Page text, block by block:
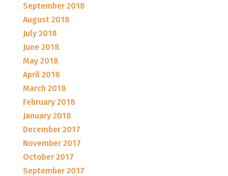
September 2018
August 2018
July 2018
June 2018
May 2018
April 2018
March 2018
February 2018
January 2018
December 2017
November 2017
October 2017
September 2017